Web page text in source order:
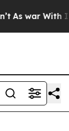
As war With